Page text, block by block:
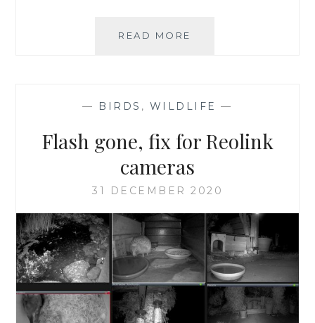
READ MORE
— BIRDS , WILDLIFE —
Flash gone, fix for Reolink
cameras
31 DECEMBER 2020